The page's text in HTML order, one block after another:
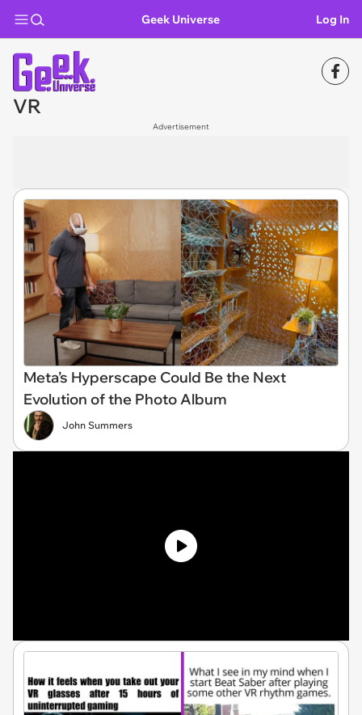
Geek Universe Log In
VR
Advertisement
Meta’s Hyperscape Could Be the Next
Evolution of the Photo Album
John Summers